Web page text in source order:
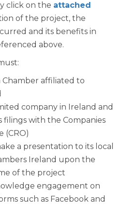
click on the attached
of the project, the
and its benefits in
above.
Chamber affiliated to
company in Ireland and
filings with the Companies
(CRO)
a presentation to its local
Ireland upon the
of the project
engagement on
such as Facebook and